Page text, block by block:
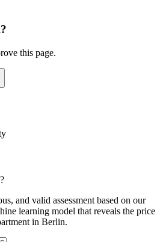
this page.
and valid assessment based on our
learning model that reveals the price
in Berlin.